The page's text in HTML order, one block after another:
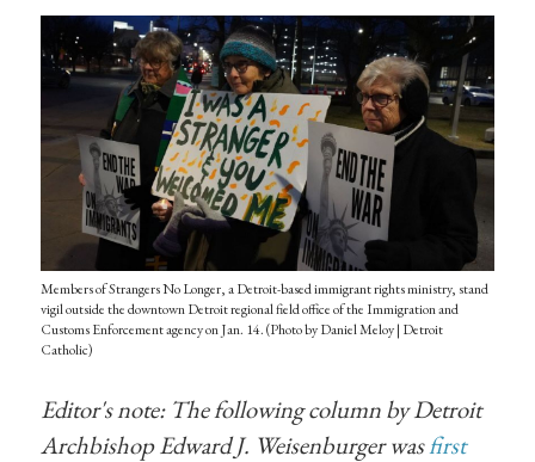
Members of Strangers No Longer, a Detroit-based immigrant rights ministry, stand
vigil outside the downtown Detroit regional field office of the Immigration and
Customs Enforcement agency on Jan. 14. (Photo by Daniel Meloy | Detroit
Catholic)
Editor's note: The following column by Detroit
Archbishop Edward J. Weisenburger wasfirst